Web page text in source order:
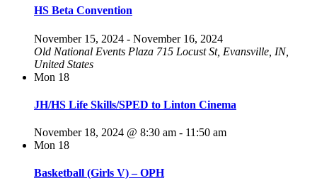
HS Beta Convention
November 15, 2024 - November 16, 2024
Old National Events Plaza 715 Locust St, Evansville, IN,
United States
Mon 18
JH/HS Life Skills/SPED to Linton Cinema
November 18, 2024 @ 8:30 am - 11:50 am
Mon 18
Basketball (Girls V) – OPH